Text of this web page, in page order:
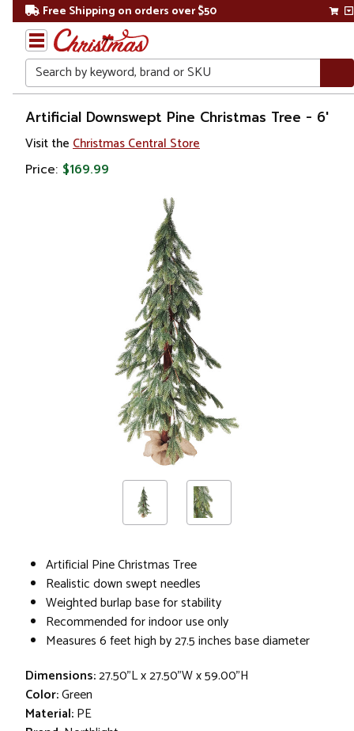
Free Shipping on orders over $50
Search
Home
Christmas
Artificial
Artificial Downswept Pine Christmas Tree - 6'
Visit the Christmas Central Store
Price: $169.99
Artificial Pine Christmas Tree
Realistic down swept needles
Weighted burlap base for stability
Recommended for indoor use only
Measures 6 feet high by 27.5 inches base diameter
Dimensions:27.50"L x 27.50"W x 59.00"H
Color:Green
Material:PE